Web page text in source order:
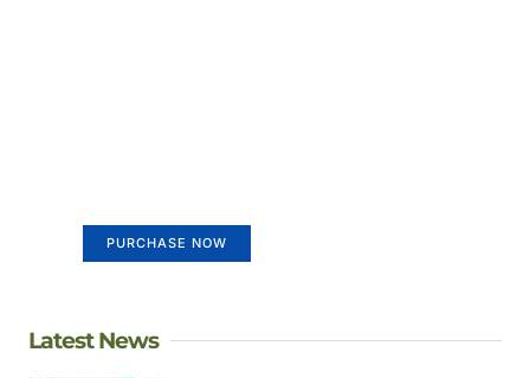
PURCHASE NOW
Latest News